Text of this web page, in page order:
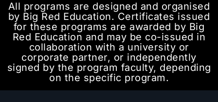
All programs are designed and organised
by Big Red Education. Certificates issued
for these programs are awarded by Big
Red Education and may be co-issued in
collaboration with a university or
corporate partner, or independently
signed by the program faculty, depending
on the specific program.